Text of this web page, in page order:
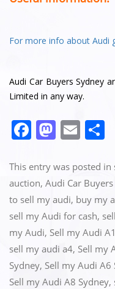
For more info about Audi
Audi Car Buyers Sydney
Limited in any way.
F
c
e
b
o
o
k
M
st
o
d
o
n
E
ai
l e
This entry was posted in
auction, Audi Car
to sell my audi, buy my
sell my Audi for cash,
my Audi, Sell my Audi
sell my audi a4, Sell my
Sydney, Sell my Audi A6
Sell my Audi A8 Sydney,